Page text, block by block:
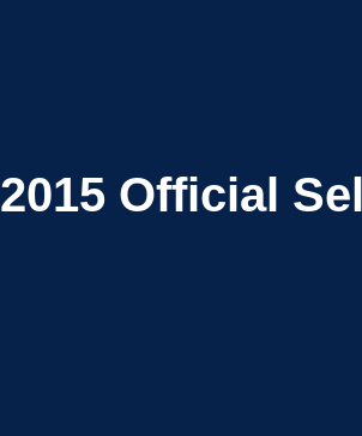
2015 Official